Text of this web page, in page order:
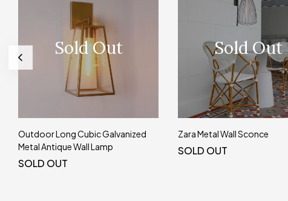
Sold Out
Outdoor Long Cubic Galvanized
Metal Antique Wall Lamp
SOLD OUT
Sold Out
Zara Metal Wall Sconce
SOLD OUT